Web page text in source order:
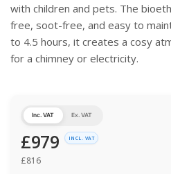
with children and pets. The
free, soot-free, and easy to
to 4.5 hours, it creates a cosy
for a chimney or electricity.
Inc. VAT Ex. VAT
£979 INCL. VAT
£816